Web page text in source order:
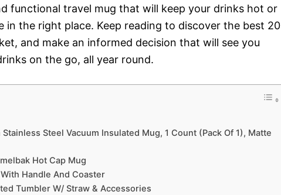
functional travel mug that will keep your drinks hot or
in the right place. Keep reading to discover the best 20
and make an informed decision that will see you
on the go, all year round.
Steel Vacuum Insulated Mug, 1 Count (Pack Of 1), Matte
Hot Cap Mug
Handle And Coaster
Tumbler W/ Straw & Accessories